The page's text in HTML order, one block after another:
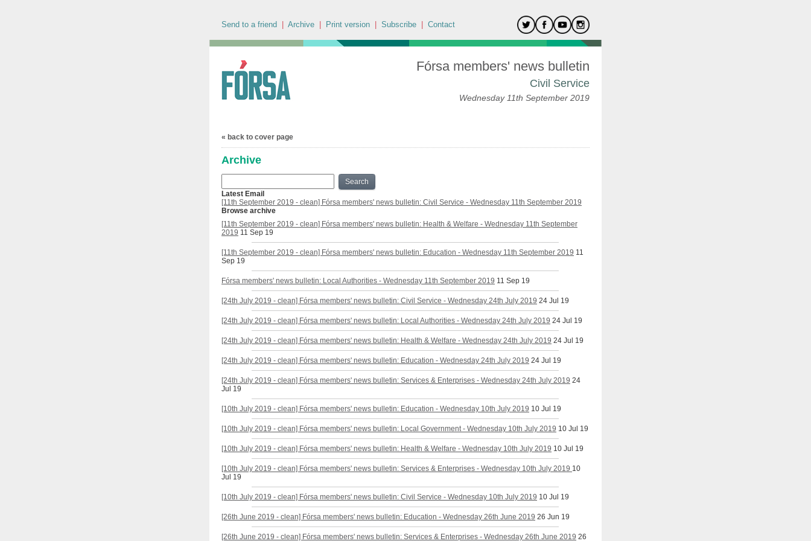
Send to a friend Archive Print version Subscribe Contact
Fórsa members' news bulletin
Civil Service
Wednesday 11th September 2019
« back to cover page
Archive
Search
Latest Email
[11th September 2019 - clean] Fórsa members' news bulletin: Civil Service - Wednesday 11th September 2019
Browse archive
[11th September 2019 - clean] Fórsa members' news bulletin: Health & Welfare - Wednesday 11th September
2019 11 Sep 19
[11th September 2019 - clean] Fórsa members' news bulletin: Education - Wednesday 11th September 2019 11
Sep 19
Fórsa members' news bulletin: Local Authorities - Wednesday 11th September 2019 11 Sep 19
[24th July 2019 - clean] Fórsa members' news bulletin: Civil Service - Wednesday 24th July 2019 24 Jul 19
[24th July 2019 - clean] Fórsa members' news bulletin: Local Authorities - Wednesday 24th July 2019 24 Jul 19
[24th July 2019 - clean] Fórsa members' news bulletin: Health & Welfare - Wednesday 24th July 2019 24 Jul 19
[24th July 2019 - clean] Fórsa members' news bulletin: Education - Wednesday 24th July 2019 24 Jul 19
[24th July 2019 - clean] Fórsa members' news bulletin: Services & Enterprises - Wednesday 24th July 2019 24
Jul 19
[10th July 2019 - clean] Fórsa members' news bulletin: Education - Wednesday 10th July 2019 10 Jul 19
[10th July 2019 - clean] Fórsa members' news bulletin: Local Government - Wednesday 10th July 2019 10 Jul 19
[10th July 2019 - clean] Fórsa members' news bulletin: Health & Welfare - Wednesday 10th July 2019 10 Jul 19
[10th July 2019 - clean] Fórsa members' news bulletin: Services & Enterprises - Wednesday 10th July 2019 10
Jul 19
[10th July 2019 - clean] Fórsa members' news bulletin: Civil Service - Wednesday 10th July 2019 10 Jul 19
[26th June 2019 - clean] Fórsa members' news bulletin: Education - Wednesday 26th June 2019 26 Jun 19
[26th June 2019 - clean] Fórsa members' news bulletin: Services & Enterprises - Wednesday 26th June 2019 26